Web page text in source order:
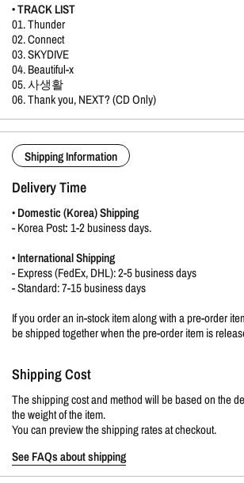
• TRACK LIST
01. Thunder
02. Connect
03. SKYDIVE
04. Beautiful-x
05. 사생활
06. Thank you, NEXT? (CD Only)
Shipping Information
Delivery Time
•Domestic (Korea) Shipping
-Korea Post:1-2 business days.
•International Shipping
- Express (FedEx, DHL): 2-5 business days
- Standard: 7-15 business days
If you order an in-stock item along with a pre-order
be shipped together when the pre-order item is
Shipping Cost
The shipping cost and method will be based on the
the weight of the item.
You can preview the shipping rates at checkout.
See FAQs about shipping